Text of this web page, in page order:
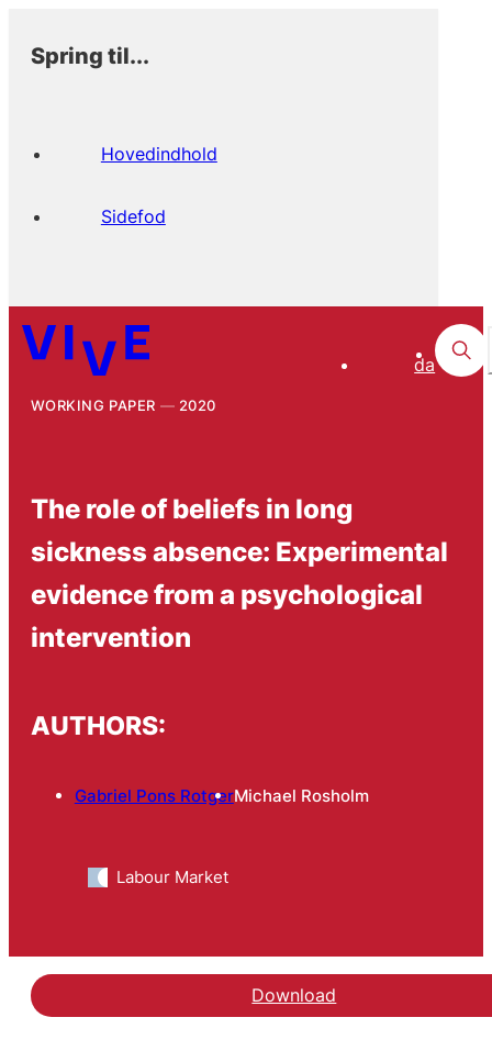
Spring til...
Hovedindhold
Sidefod
da
WORKING PAPER 2020
The role of beliefs in long
sickness absence: Experimental
evidence from a psychological
intervention
AUTHORS:
Gabriel Pons RotgerMichael Rosholm
Labour Market
Download